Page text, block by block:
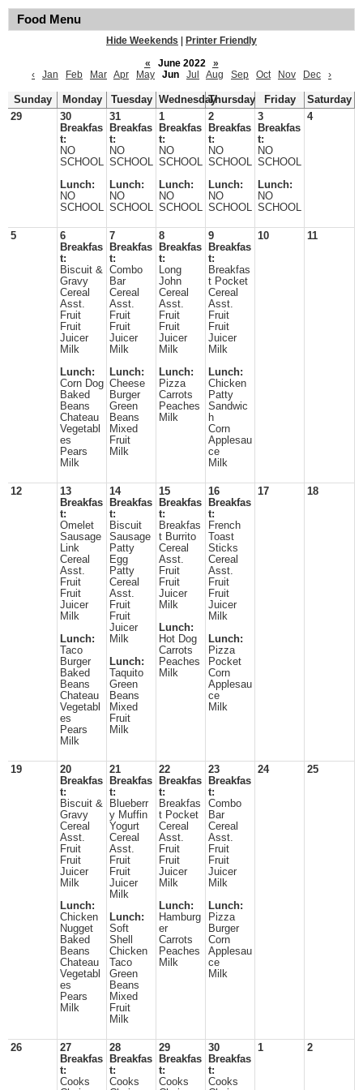
Food Menu
Hide Weekends
Printer Friendly
«
June 2022
»
‹
Jan Feb Mar Apr May Jun Jul Aug Sep Oct Nov Dec ›
Sunday Monday Tuesday WednesdayThursday Friday
Saturday
29
30
Breakfas
t:
NO
SCHOOL
Lunch:
NO
SCHOOL
31
Breakfas
t:
NO
SCHOOL
Lunch:
NO
SCHOOL
1
Breakfas
t:
NO
SCHOOL
Lunch:
NO
SCHOOL
2
Breakfas
t:
NO
SCHOOL
Lunch:
NO
SCHOOL
3
Breakfas
t:
NO
SCHOOL
Lunch:
NO
SCHOOL
4
5
6
Breakfas
t:
Biscuit &
Gravy
Cereal
Asst.
Fruit
Fruit
Juicer
Milk
Lunch:
Corn Dog
Baked
Beans
Chateau
Vegetabl
es
Pears
Milk
7
Breakfas
t:
Combo
Bar
Cereal
Asst.
Fruit
Fruit
Juicer
Milk
Lunch:
Cheese
Burger
Green
Beans
Mixed
Fruit
Milk
8
Breakfas
t:
Long
John
Cereal
Asst.
Fruit
Fruit
Juicer
Milk
Lunch:
Pizza
Carrots
Peaches
Milk
9
Breakfas
t:
Breakfas
t Pocket
Cereal
Asst.
Fruit
Fruit
Juicer
Milk
Lunch:
Chicken
Patty
Sandwic
h
Corn
Applesau
ce
Milk
10 11
12
13
Breakfas
t:
Omelet
Sausage
Link
Cereal
Asst.
Fruit
Fruit
Juicer
Milk
Lunch:
Taco
Burger
Baked
Beans
Chateau
Vegetabl
es
Pears
Milk
14
Breakfas
t:
Biscuit
Sausage
Patty
Egg
Patty
Cereal
Asst.
Fruit
Fruit
Juicer
Milk
Lunch:
Taquito
Green
Beans
Mixed
Fruit
Milk
15
Breakfas
t:
Breakfas
t Burrito
Cereal
Asst.
Fruit
Fruit
Juicer
Milk
Lunch:
Hot Dog
Carrots
Peaches
Milk
16
Breakfas
t:
French
Toast
Sticks
Cereal
Asst.
Fruit
Fruit
Juicer
Milk
Lunch:
Pizza
Pocket
Corn
Applesau
ce
Milk
17 18
19
20
Breakfas
t:
Biscuit &
Gravy
Cereal
Asst.
Fruit
Fruit
Juicer
Milk
Lunch:
Chicken
Nugget
Baked
Beans
Chateau
Vegetabl
es
Pears
Milk
21
Breakfas
t:
Blueberr
y Muffin
Yogurt
Cereal
Asst.
Fruit
Fruit
Juicer
Milk
Lunch:
Soft
Shell
Chicken
Taco
Green
Beans
Mixed
Fruit
Milk
22
Breakfas
t:
Breakfas
t Pocket
Cereal
Asst.
Fruit
Fruit
Juicer
Milk
Lunch:
Hamburg
er
Carrots
Peaches
Milk
23
Breakfas
t:
Combo
Bar
Cereal
Asst.
Fruit
Fruit
Juicer
Milk
Lunch:
Pizza
Burger
Corn
Applesau
ce
Milk
24 25
26
27
Breakfas
t:
Cooks
28
Breakfas
t:
Cooks
29
Breakfas
t:
Cooks
30
Breakfas
t:
Cooks
1 2